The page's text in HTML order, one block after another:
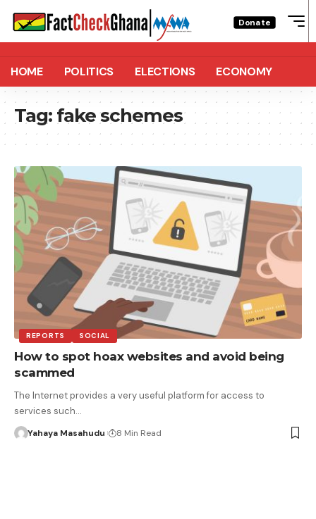
Donate
HOME POLITICS ELECTIONS ECONOMY
Tag: fake schemes
REPORTS SOCIAL
How to spot hoax websites and avoid being
scammed
The Internet provides a very useful platform for access to
services such…
Yahaya Masahudu 8 Min Read